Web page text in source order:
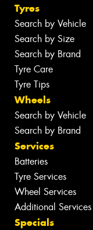
Tyres
Search by Vehicle
Search by Size
Search by Brand
Tyre Care
Tyre Tips
Wheels
Search by Vehicle
Search by Brand
Services
Batteries
Tyre Services
Wheel Services
Additional Services
Specials